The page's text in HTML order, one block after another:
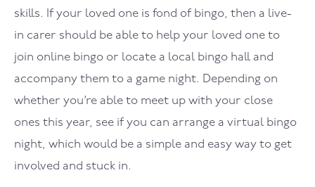
skills. If your loved one is fond of bingo, then a live-
in carer should be able to help your loved one to
join online bingo or locate a local bingo hall and
accompany them to a game night. Depending on
whether you’re able to meet up with your close
ones this year, see if you can arrange a virtual bingo
night, which would be a simple and easy way to get
involved and stuck in.